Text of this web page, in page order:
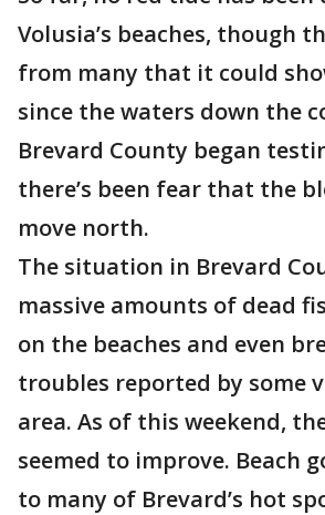
Volusia’s beaches, though
from many that it could
since the waters down the
Brevard County began
there’s been fear that the
move north.
The situation in Brevard
massive amounts of dead
on the beaches and even
troubles reported by some
area. As of this weekend,
seemed to improve. Beach
to many of Brevard’s hot